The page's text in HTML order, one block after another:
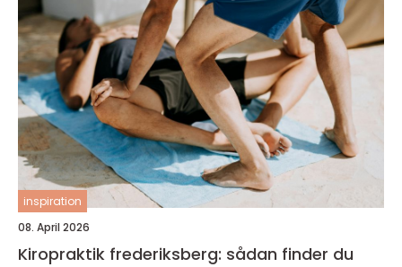
inspiration
08. April 2026
Kiropraktik frederiksberg: sådan finder du